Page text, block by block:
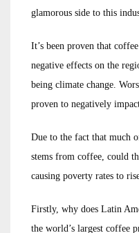
glamorous side to this
It’s been proven that
negative effects on the
being climate change.
proven to negatively
Due to the fact that much
stems from coffee, could
causing poverty rates to
Firstly, why does Latin
the world’s largest coffee